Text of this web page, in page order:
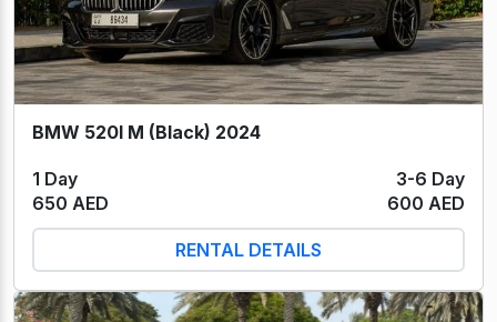
BMW 520I M (Black) 2024
1 Day
3-6 Day
650 AED
600 AED
RENTAL DETAILS